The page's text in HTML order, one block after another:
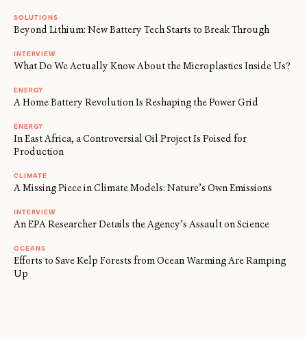
SOLUTIONS
Beyond Lithium: New Battery Tech Starts to Break Through
INTERVIEW
What Do We Actually Know About the Microplastics Inside Us?
ENERGY
A Home Battery Revolution Is Reshaping the Power Grid
ENERGY
In East Africa, a Controversial Oil Project Is Poised for
Production
CLIMATE
A Missing Piece in Climate Models: Nature’s Own Emissions
INTERVIEW
An EPA Researcher Details the Agency’s Assault on Science
OCEANS
Efforts to Save Kelp Forests from Ocean Warming Are Ramping
Up